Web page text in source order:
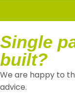
Single
built?
We are happy to
advice.